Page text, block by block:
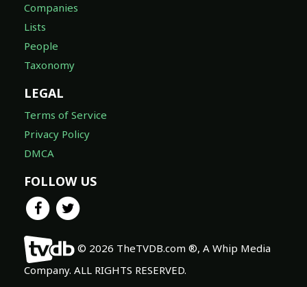
Companies
Lists
People
Taxonomy
LEGAL
Terms of Service
Privacy Policy
DMCA
FOLLOW US
© 2026 TheTVDB.com ®, A Whip Media
Company. ALL RIGHTS RESERVED.